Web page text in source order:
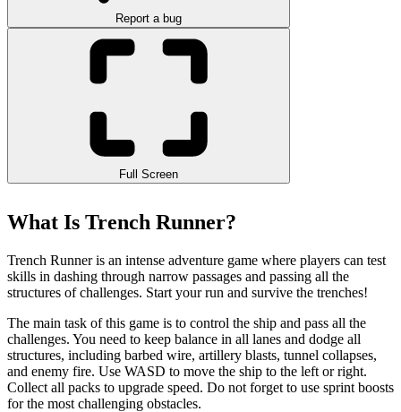
Report a bug
Full Screen
What Is Trench Runner?
Trench Runner is an intense adventure game where players can test
skills in dashing through narrow passages and passing all the
structures of challenges. Start your run and survive the trenches!
The main task of this game is to control the ship and pass all the
challenges. You need to keep balance in all lanes and dodge all
structures, including barbed wire, artillery blasts, tunnel collapses,
and enemy fire. Use WASD to move the ship to the left or right.
Collect all packs to upgrade speed. Do not forget to use sprint boosts
for the most challenging obstacles.